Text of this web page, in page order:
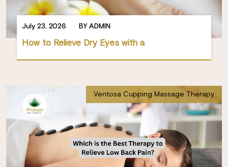
July 23, 2026 BY ADMIN
How to Relieve Dry Eyes with a
Ventosa Cupping Massage Therapy